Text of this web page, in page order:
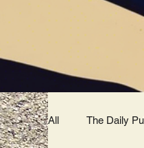
All The Daily